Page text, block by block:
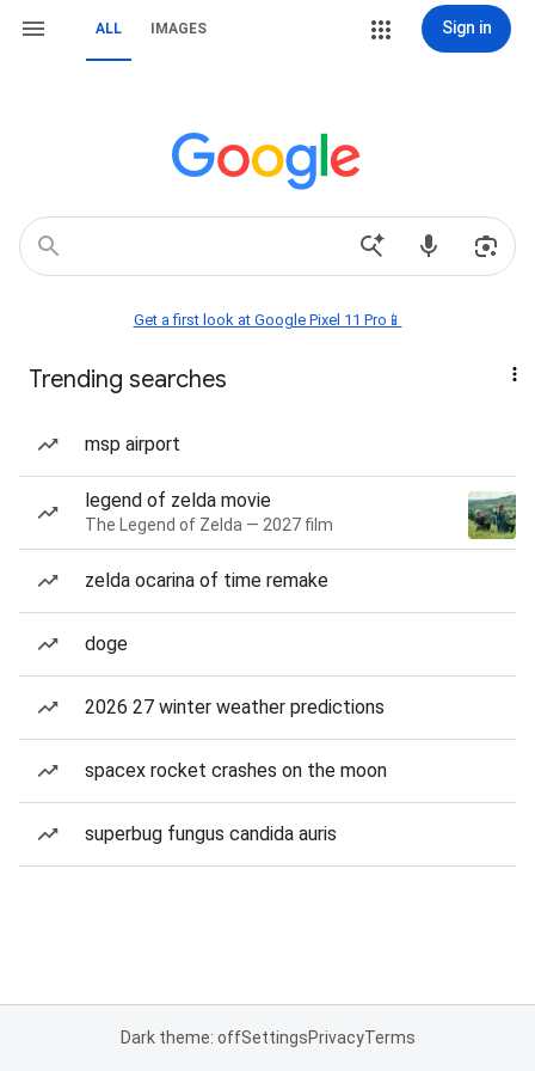
ALL IMAGES Sign in
Get a first look at Google Pixel 11 Pro📱
Trending searches
msp airport
legend of zelda movie
The Legend of Zelda — 2027 film
zelda ocarina of time remake
doge
2026 27 winter weather predictions
spacex rocket crashes on the moon
superbug fungus candida auris
Dark theme: offSettingsPrivacyTerms